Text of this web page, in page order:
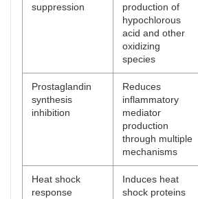
suppression
production of
hypochlorous
acid and other
oxidizing
species
Prostaglandin
synthesis
inhibition
Reduces
inflammatory
mediator
production
through multiple
mechanisms
Heat shock
response
Induces heat
shock proteins